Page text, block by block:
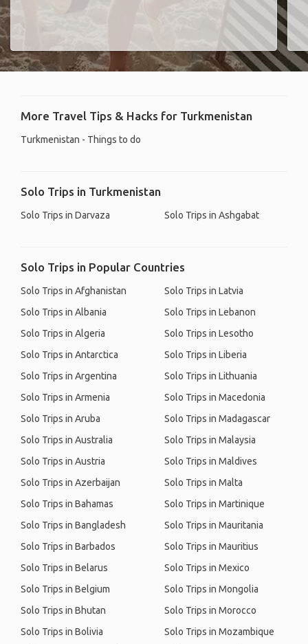
More Travel Tips & Hacks for Turkmenistan
Turkmenistan - Things to do
Solo Trips in Turkmenistan
Solo Trips in Darvaza Solo Trips in Ashgabat
Solo Trips in Popular Countries
Solo Trips in Afghanistan
Solo Trips in Albania
Solo Trips in Algeria
Solo Trips in Antarctica
Solo Trips in Argentina
Solo Trips in Armenia
Solo Trips in Aruba
Solo Trips in Australia
Solo Trips in Austria
Solo Trips in Azerbaijan
Solo Trips in Bahamas
Solo Trips in Bangladesh
Solo Trips in Barbados
Solo Trips in Belarus
Solo Trips in Belgium
Solo Trips in Bhutan
Solo Trips in Bolivia
Solo Trips in Latvia
Solo Trips in Lebanon
Solo Trips in Lesotho
Solo Trips in Liberia
Solo Trips in Lithuania
Solo Trips in Macedonia
Solo Trips in Madagascar
Solo Trips in Malaysia
Solo Trips in Maldives
Solo Trips in Malta
Solo Trips in Martinique
Solo Trips in Mauritania
Solo Trips in Mauritius
Solo Trips in Mexico
Solo Trips in Mongolia
Solo Trips in Morocco
Solo Trips in Mozambique